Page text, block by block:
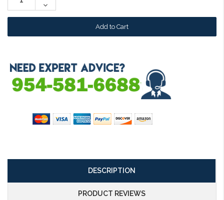
Decrease
Quantity:
DESCRIPTION
PRODUCT REVIEWS